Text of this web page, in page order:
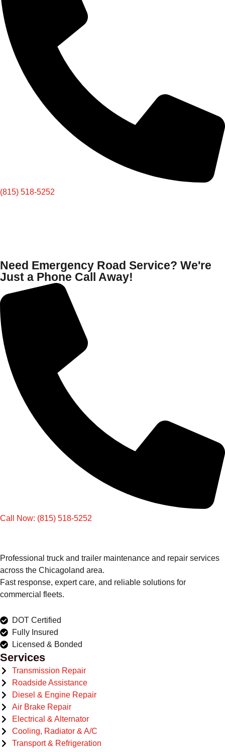
(815) 518-5252
Need Emergency Road Service? We're
Just a Phone Call Away!
Call Now: (815) 518-5252
Professional truck and trailer maintenance and repair services
across the Chicagoland area.
Fast response, expert care, and reliable solutions for
commercial fleets.
DOT Certified
Fully Insured
Licensed & Bonded
Services
Transmission Repair
Roadside Assistance
Diesel & Engine Repair
Air Brake Repair
Electrical & Alternator
Cooling, Radiator & A/C
Transport & Refrigeration